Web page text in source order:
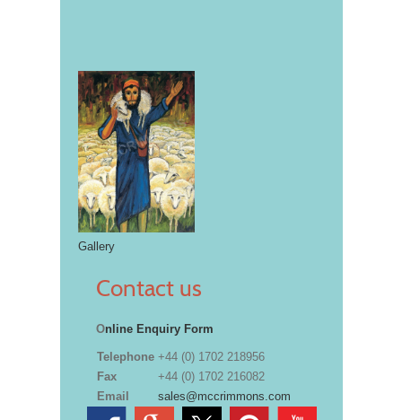
Gallery
Contact us
Online Enquiry Form
Telephone +44 (0) 1702 218956
Fax
+44 (0) 1702 216082
Email
sales@mccrimmons.com